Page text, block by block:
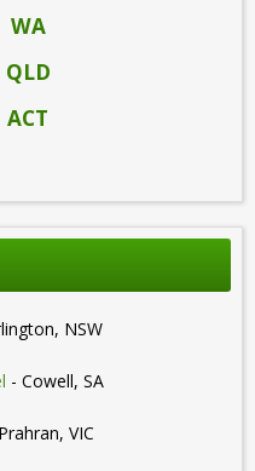
WA
QLD
ACT
NSW
- Cowell, SA
VIC